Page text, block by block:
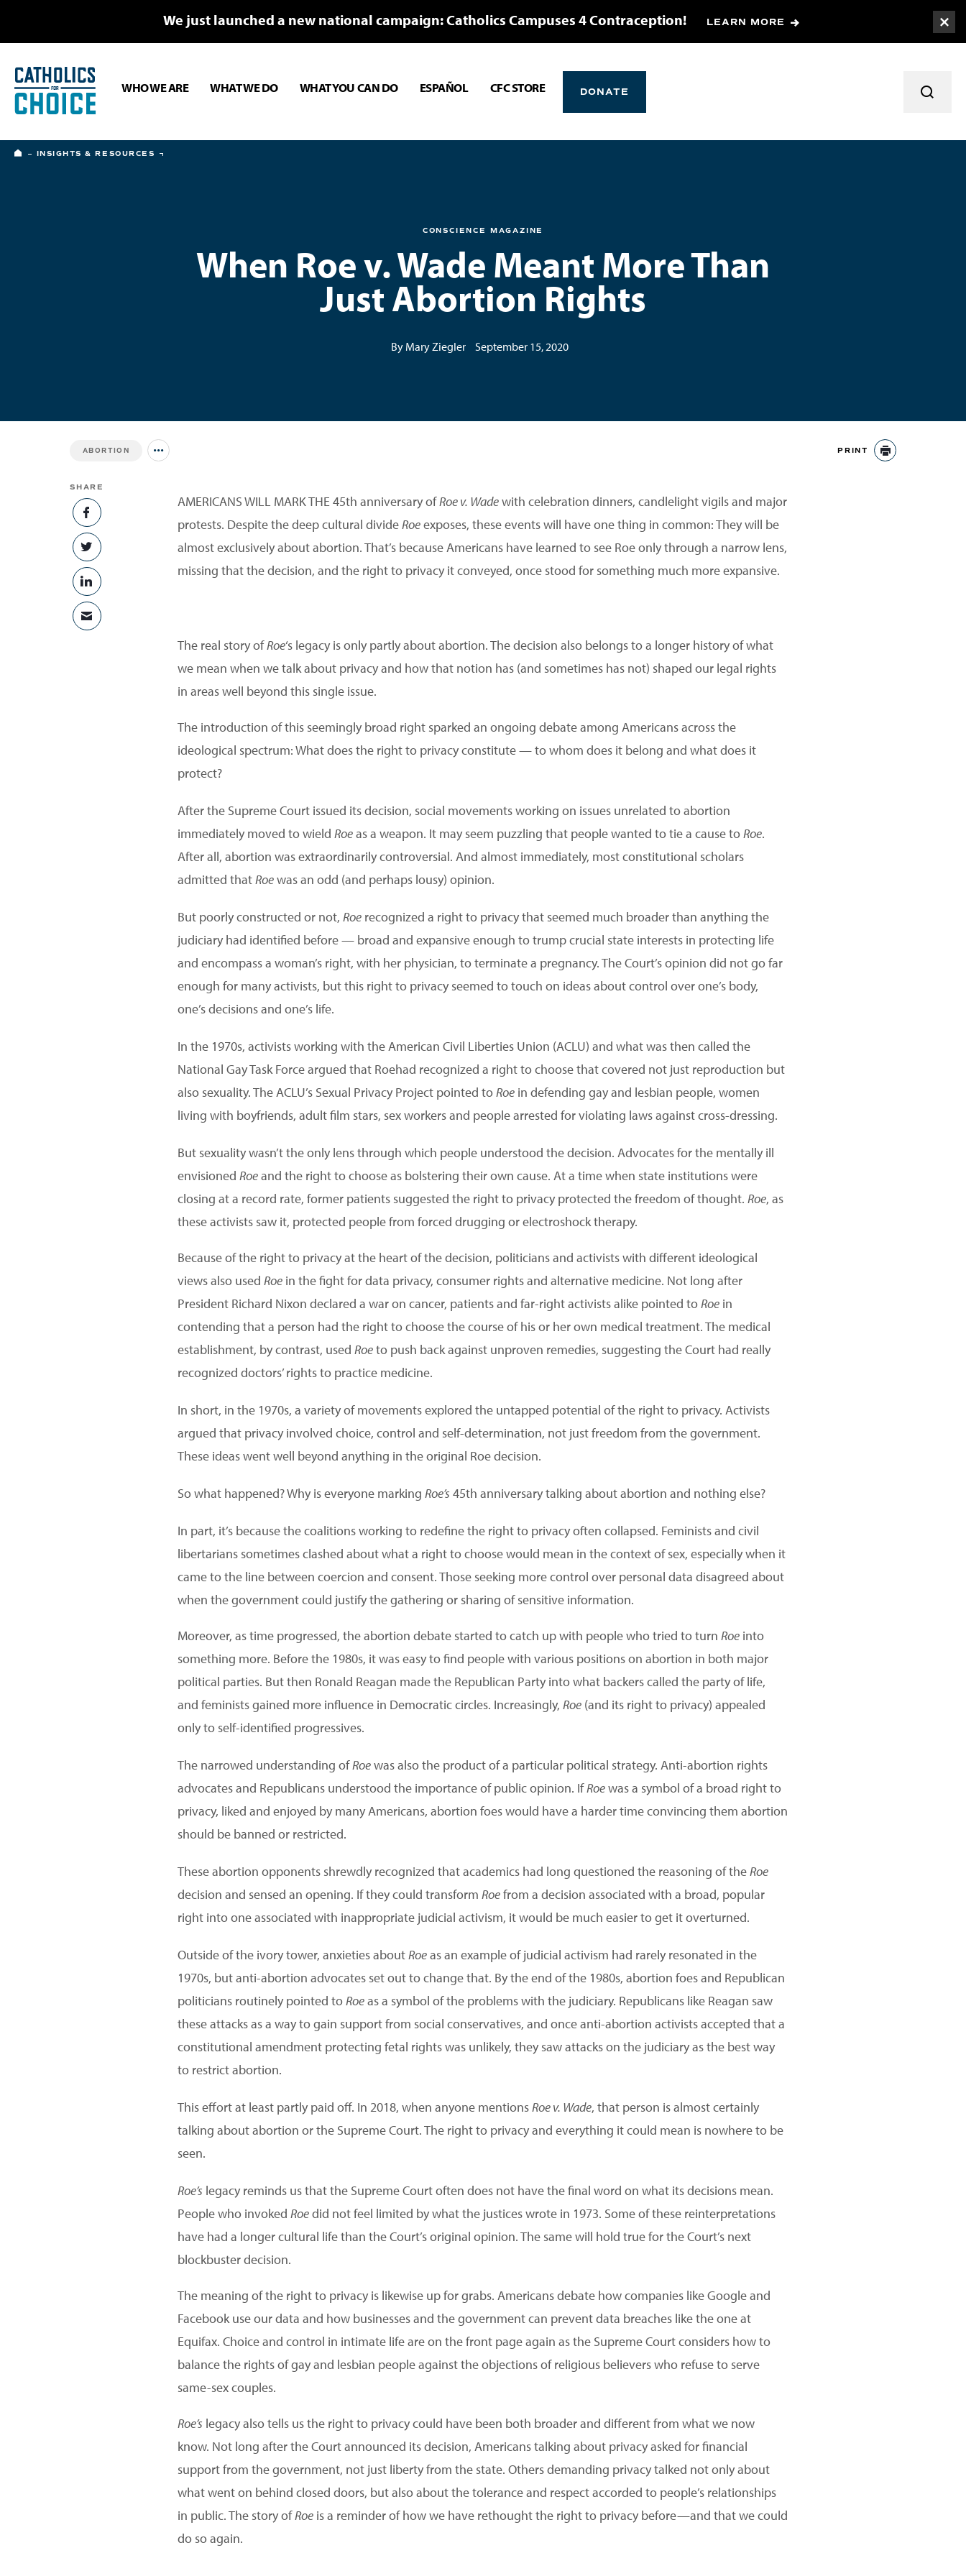
We just launched a new national campaign: Catholics Campuses 4 Contraception! LEARN MORE
WHO WE ARE WHAT WE DO WHAT YOU CAN DO ESPAÑOL CFC STORE DONATE
HOME
INSIGHTS & RESOURCES
CONSCIENCE MAGAZINE
When Roe v. Wade Meant More Than
Just Abortion Rights
By Mary Ziegler September 15, 2020
ABORTION Jump to all Issues PRINT PRINT
SHARE
SHARE ON FACEBOOK
SHARE ON TWITTER
SHARE ON LINKEDIN
SHARE VIA EMAIL
AMERICANS WILL MARK THE 45th anniversary ofRoe v. Wadewith celebration dinners, candlelight vigils and major
protests. Despite the deep cultural divideRoeexposes, these events will have one thing in common: They will be
almost exclusively about abortion. That’s because Americans have learned to see Roe only through a narrow lens,
missing that the decision, and the right to privacy it conveyed, once stood for something much more expansive.
The real story ofRoe‘s legacy is only partly about abortion. The decision also belongs to a longer history of what
we mean when we talk about privacy and how that notion has (and sometimes has not) shaped our legal rights
in areas well beyond this single issue.
The introduction of this seemingly broad right sparked an ongoing debate among Americans across the
ideological spectrum: What does the right to privacy constitute — to whom does it belong and what does it
protect?
After the Supreme Court issued its decision, social movements working on issues unrelated to abortion
immediately moved to wield Roeas a weapon. It may seem puzzling that people wanted to tie a cause toRoe.
After all, abortion was extraordinarily controversial. And almost immediately, most constitutional scholars
admitted thatRoewas an odd (and perhaps lousy) opinion.
But poorly constructed or not, Roe recognized a right to privacy that seemed much broader than anything the
judiciary had identified before — broad and expansive enough to trump crucial state interests in protecting life
and encompass a woman’s right, with her physician, to terminate a pregnancy. The Court’s opinion did not go far
enough for many activists, but this right to privacy seemed to touch on ideas about control over one’s body,
one’s decisions and one’s life.
In the 1970s, activists working with the American Civil Liberties Union (ACLU) and what was then called the
National Gay Task Force argued that Roehad recognized a right to choose that covered not just reproduction but
also sexuality. The ACLU’s Sexual Privacy Project pointed toRoe in defending gay and lesbian people, women
living with boyfriends, adult film stars, sex workers and people arrested for violating laws against cross-dressing.
But sexuality wasn’t the only lens through which people understood the decision. Advocates for the mentally ill
envisioned Roeand the right to choose as bolstering their own cause. At a time when state institutions were
closing at a record rate, former patients suggested the right to privacy protected the freedom of thought. Roe, as
these activists saw it, protected people from forced drugging or electroshock therapy.
Because of the right to privacy at the heart of the decision, politicians and activists with different ideological
views also used Roe in the fight for data privacy, consumer rights and alternative medicine. Not long after
President Richard Nixon declared a war on cancer, patients and far-right activists alike pointed toRoe in
contending that a person had the right to choose the course of his or her own medical treatment. The medical
establishment, by contrast, used Roeto push back against unproven remedies, suggesting the Court had really
recognized doctors’ rights to practice medicine.
In short, in the 1970s, a variety of movements explored the untapped potential of the right to privacy. Activists
argued that privacy involved choice, control and self-determination, not just freedom from the government.
These ideas went well beyond anything in the original Roe decision.
So what happened? Why is everyone marking Roe’s 45th anniversary talking about abortion and nothing else?
In part, it’s because the coalitions working to redefine the right to privacy often collapsed. Feminists and civil
libertarians sometimes clashed about what a right to choose would mean in the context of sex, especially when it
came to the line between coercion and consent. Those seeking more control over personal data disagreed about
when the government could justify the gathering or sharing of sensitive information.
Moreover, as time progressed, the abortion debate started to catch up with people who tried to turn Roe into
something more. Before the 1980s, it was easy to find people with various positions on abortion in both major
political parties. But then Ronald Reagan made the Republican Party into what backers called the party of life,
and feminists gained more influence in Democratic circles. Increasingly, Roe (and its right to privacy) appealed
only to self-identified progressives.
The narrowed understanding ofRoewas also the product of a particular political strategy. Anti-abortion rights
advocates and Republicans understood the importance of public opinion. IfRoewas a symbol of a broad right to
privacy, liked and enjoyed by many Americans, abortion foes would have a harder time convincing them abortion
should be banned or restricted.
These abortion opponents shrewdly recognized that academics had long questioned the reasoning of theRoe
decision and sensed an opening. If they could transform Roefrom a decision associated with a broad, popular
right into one associated with inappropriate judicial activism, it would be much easier to get it overturned.
Outside of the ivory tower, anxieties aboutRoeas an example of judicial activism had rarely resonated in the
1970s, but anti-abortion advocates set out to change that. By the end of the 1980s, abortion foes and Republican
politicians routinely pointed toRoeas a symbol of the problems with the judiciary. Republicans like Reagan saw
these attacks as a way to gain support from social conservatives, and once anti-abortion activists accepted that a
constitutional amendment protecting fetal rights was unlikely, they saw attacks on the judiciary as the best way
to restrict abortion.
This effort at least partly paid off. In 2018, when anyone mentionsRoe v. Wade, that person is almost certainly
talking about abortion or the Supreme Court. The right to privacy and everything it could mean is nowhere to be
seen.
Roe’s legacy reminds us that the Supreme Court often does not have the final word on what its decisions mean.
People who invoked Roedid not feel limited by what the justices wrote in 1973. Some of these reinterpretations
have had a longer cultural life than the Court’s original opinion. The same will hold true for the Court’s next
blockbuster decision.
The meaning of the right to privacy is likewise up for grabs. Americans debate how companies like Google and
Facebook use our data and how businesses and the government can prevent data breaches like the one at
Equifax. Choice and control in intimate life are on the front page again as the Supreme Court considers how to
balance the rights of gay and lesbian people against the objections of religious believers who refuse to serve
same-sex couples.
Roe’s legacy also tells us the right to privacy could have been both broader and different from what we now
know. Not long after the Court announced its decision, Americans talking about privacy asked for financial
support from the government, not just liberty from the state. Others demanding privacy talked not only about
what went on behind closed doors, but also about the tolerance and respect accorded to people’s relationships
in public. The story ofRoe is a reminder of how we have rethought the right to privacy before—and that we could
do so again.